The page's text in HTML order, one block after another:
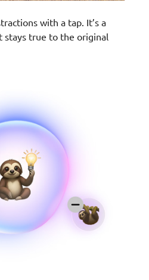
with a tap. It’s a
true to the original